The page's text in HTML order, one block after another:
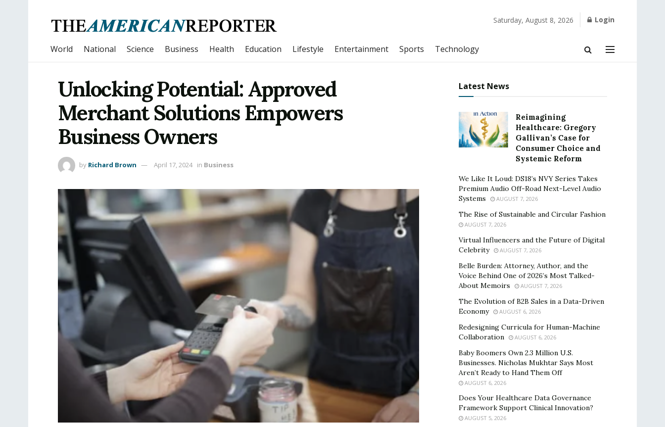
Saturday, August 8, 2026 Login
World National Science Business Health Education Lifestyle Entertainment Sports Technology
Unlocking Potential: Approved
Merchant Solutions Empowers
Business Owners
by Richard Brown April 17, 2024 in Business
Latest News
Reimagining
Healthcare: Gregory
Gallivan’s Case for
Consumer Choice and
Systemic Reform
We Like It Loud: DS18’s NVY Series Takes
Premium Audio Off-Road Next-Level Audio
Systems
AUGUST 7, 2026
The Rise of Sustainable and Circular Fashion
AUGUST 7, 2026
Virtual Influencers and the Future of Digital
Celebrity
AUGUST 7, 2026
Belle Burden: Attorney, Author, and the
Voice Behind One of 2026’s Most Talked-
About Memoirs
AUGUST 7, 2026
The Evolution of B2B Sales in a Data-Driven
Economy
AUGUST 6, 2026
Redesigning Curricula for Human-Machine
Collaboration
AUGUST 6, 2026
Baby Boomers Own 2.3 Million U.S.
Businesses. Nicholas Mukhtar Says Most
Aren’t Ready to Hand Them Off
AUGUST 6, 2026
Does Your Healthcare Data Governance
Framework Support Clinical Innovation?
AUGUST 5, 2026